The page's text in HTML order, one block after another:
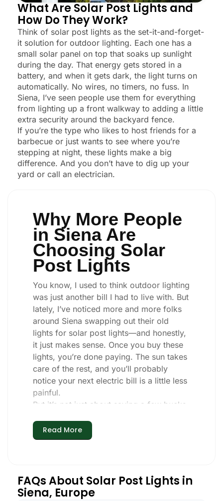
What Are Solar Post Lights and
How Do They Work?
Think of solar post lights as the set-it-and-forget-
it solution for outdoor lighting. Each one has a
small solar panel on top that soaks up sunlight
during the day. That energy gets stored in a
battery, and when it gets dark, the light turns on
automatically. No wires, no timers, no fuss. In
Siena, I’ve seen people use them for everything
from lighting up a front walkway to adding a little
extra security around the backyard fence.
If you’re the type who likes to host friends for a
barbecue or just wants to see where you’re
stepping at night, these lights make a big
difference. And you don’t have to dig up your
yard or call an electrician.
Why More People
in Siena Are
Choosing Solar
Post Lights
You know, I used to think outdoor lighting
was just another bill I had to live with. But
lately, I’ve noticed more and more folks
around Siena swapping out their old
lights for solar post lights—and honestly,
it just makes sense. Once you buy these
lights, you’re done paying. The sun takes
care of the rest, and you’ll probably
notice your next electric bill is a little less
painful.
But it’s not just about saving a few bucks.
simple and just work. You put these solar
post lights up, and that’s it. They turn on
through a couple of those classic Siena
storms, and they’re still shining like new.
Read More
FAQs About Solar Post Lights in
Siena, Europe